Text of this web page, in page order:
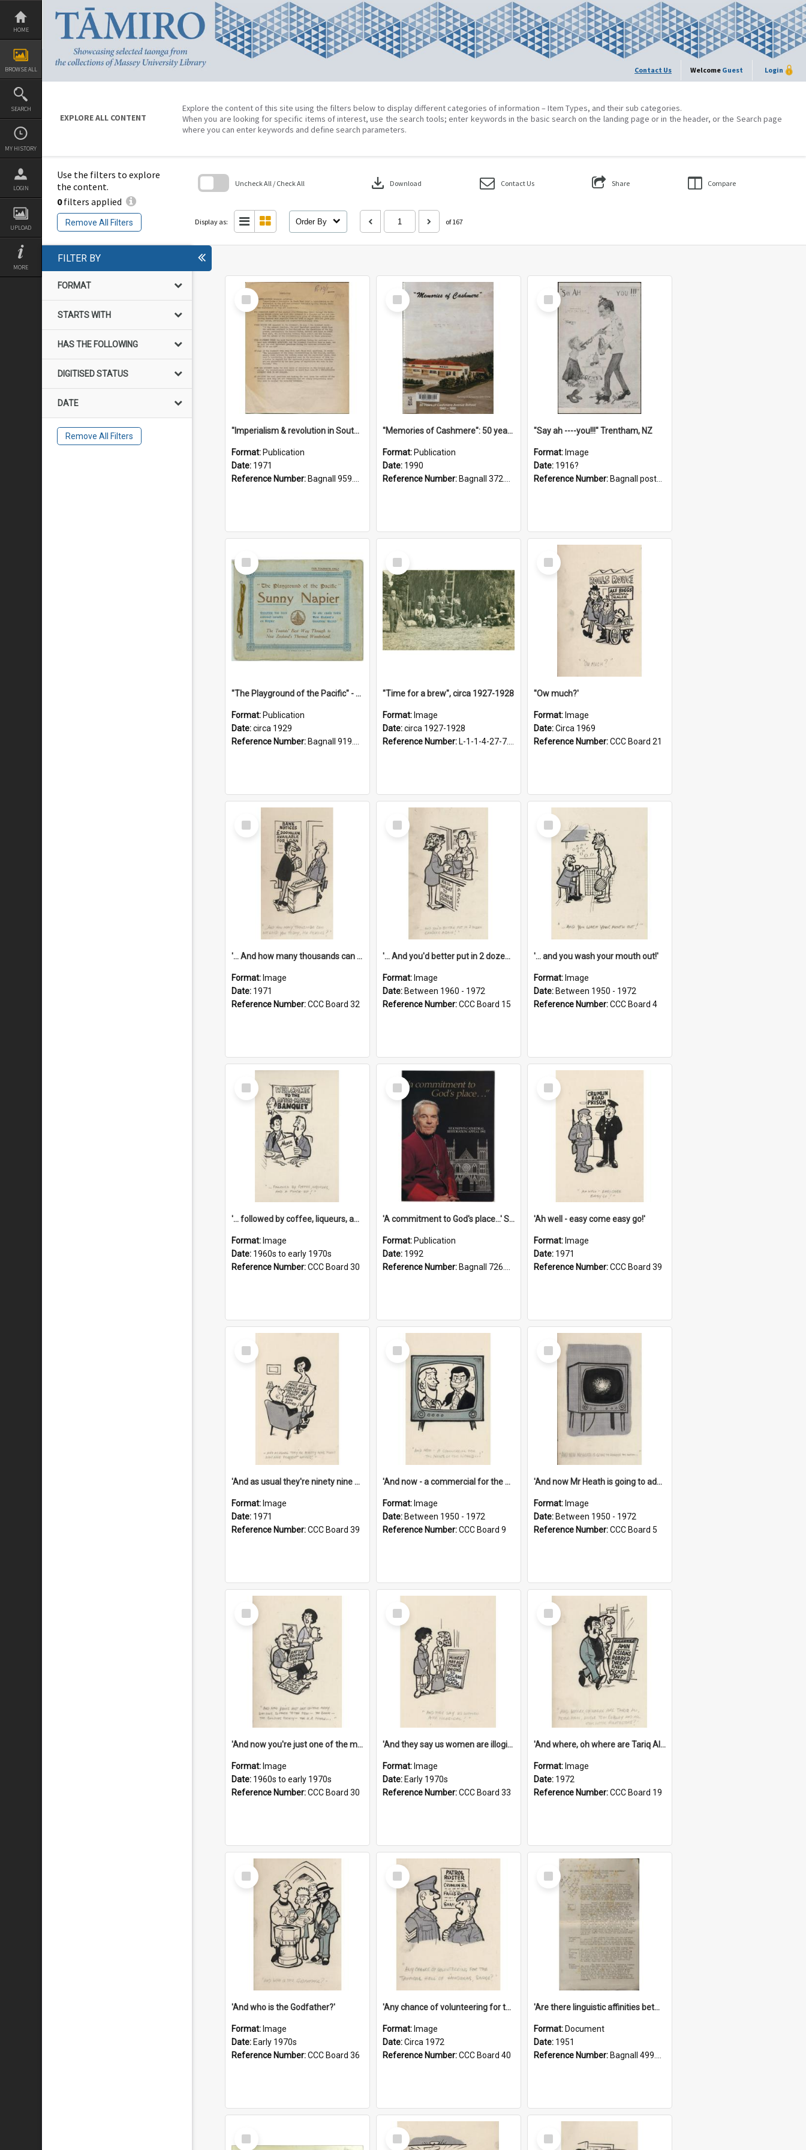
Skip
content
HOME
BROWSE ALL
SEARCH
MY HISTORY
LOGIN
UPLOAD
MORE
Contact Us Welcome Guest Login
EXPLORE ALL CONTENT
Explore the content of this site using the filters below to display different categories of information – Item Types, and their sub categories.
When you are looking for specific items of interest, use the search tools; enter keywords in the basic search on the landing page or in the header, or the Search page
where you can enter keywords and define search parameters.
Use the filters to explore
the content.
0filters applied
Remove All Filters
Uncheck All / Check All download Download Contact Us Share Compare
Display as: Order By of 167
FILTER BY
FORMAT
STARTS WITH
HAS THE FOLLOWING
DIGITISED STATUS
DATE
Remove All Filters
Select
Item
"Imperialism & revolution in South-east Asia": a contribution to discussion in the anti-war movement
Format: Publication
Date: 1971
Reference Number: Bagnall 959.70433 Imp
Select
Item
"Memories of Cashmere": 50 years of Cashmere Avenue School, 1940-1990
Format: Publication
Date: 1990
Reference Number: Bagnall 372.99341 Mem
Select
Item
"Say ah ----you!!!" Trentham, NZ
Format: Image
Date: 1916?
Reference Number: Bagnall postcard collection
Select
Item
"The Playground of the Pacific" - Sunny Napier
Format: Publication
Date:circa 1929
Reference Number: Bagnall 919.3467 Pla
Select
Item
"Time for a brew", circa 1927-1928
Format: Image
Date:circa 1927-1928
Reference Number: L-1-1-4-27-7.17
Select
Item
''Ow much?'
Format: Image
Date:Circa 1969
Reference Number:CCC Board 21
Select
Item
'... And how many thousands can we lend you today, Mr Ackers?'
Format: Image
Date: 1971
Reference Number:CCC Board 32
Select
Item
'... And you'd better put in 2 dozen candles again!'
Format: Image
Date: Between 1960 - 1972
Reference Number:CCC Board 15
Select
Item
'... and you wash your mouth out!'
Format: Image
Date: Between 1950 - 1972
Reference Number:CCC Board 4
Select
Item
'... followed by coffee, liqueurs, and a punch-up!'
Format: Image
Date: 1960s to early 1970s
Reference Number:CCC Board 30
Select
Item
'A commitment to God's place...' St Joseph's Cathedral restoration appeal, 1992
Format: Publication
Date: 1992
Reference Number: Bagnall 726.6099392 Com
Select
Item
'Ah well - easy come easy go!'
Format: Image
Date: 1971
Reference Number:CCC Board 39
Select
Item
'And as usual they're ninety nine point nine nine percent wrong!'
Format: Image
Date: 1971
Reference Number:CCC Board 39
Select
Item
'And now - a commercial for the News of the World..!'
Format: Image
Date: Between 1950 - 1972
Reference Number:CCC Board 9
Select
Item
'And now Mr Heath is going to address the nation'
Format: Image
Date: Between 1950 - 1972
Reference Number:CCC Board 5
Select
Item
'And now you're just one of the many who owe so much to the few - the Bank - the Building Society - the H.P. People...'
Format: Image
Date: 1960s to early 1970s
Reference Number:CCC Board 30
Select
Item
'And they say us women are illogical!'
Format: Image
Date: Early 1970s
Reference Number:CCC Board 33
Select
Item
'And where, oh where are Tariq Ali, Peter Hain, Uncle Tom Cobley and all our little protesters!'
Format: Image
Date: 1972
Reference Number:CCC Board 19
Select
Item
'And who is the Godfather?'
Format: Image
Date: Early 1970s
Reference Number:CCC Board 36
Select
Item
'Any chance of volunteering for the tropical hell of Honduras, Sarge?'
Format: Image
Date:Circa 1972
Reference Number:CCC Board 40
Select
Item
'Are there linguistic affinities between Maori and Kannada?' some reflections by V. Lakshmi Pathy of New Zealand
Format: Document
Date: 1951
Reference Number: Bagnall 499.4422494814 Pat
Select
Item
Select
Item
Select
Item